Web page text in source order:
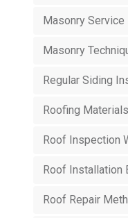
Masonry Service
Masonry
Regular Siding
Roofing Materials
Roof Inspection
Roof Installation
Roof Repair